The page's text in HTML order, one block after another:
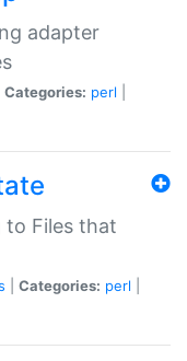
adapter
Categories: perl
to Files that
Categories: perl